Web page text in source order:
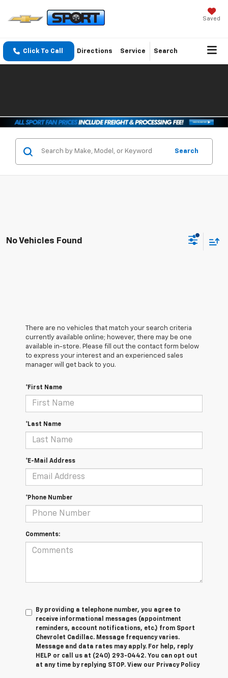
Saved
Click To Call Directions Service Search
Search
No Vehicles Found
There are no vehicles that match your search criteria
currently available online; however, there may be one
available in-store. Please fill out the contact form below
to express your interest and an experienced sales
manager will get back to you.
*First Name
*Last Name
*E-Mail Address
*Phone Number
Comments:
By providing a telephone number, you agree to
receive informational messages (appointment
reminders, account notifications, etc.) from Sport
Chevrolet Cadillac. Message frequency varies.
Message and data rates may apply. For help, reply
HELP or call us at (240) 293-0442. You can opt out
at any time by replying STOP. View our Privacy Policy